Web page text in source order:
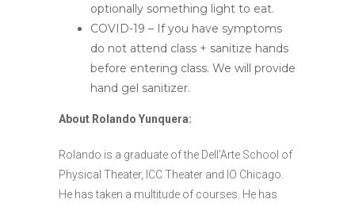
optionally something light to eat.
COVID-19 – If you have symptoms
do not attend class + sanitize hands
before entering class. We will provide
hand gel sanitizer.
About Rolando Yunquera:
Rolando is a graduate of the Dell’Arte School of
Physical Theater, ICC Theater and IO Chicago.
He has taken a multitude of ​​courses. He has